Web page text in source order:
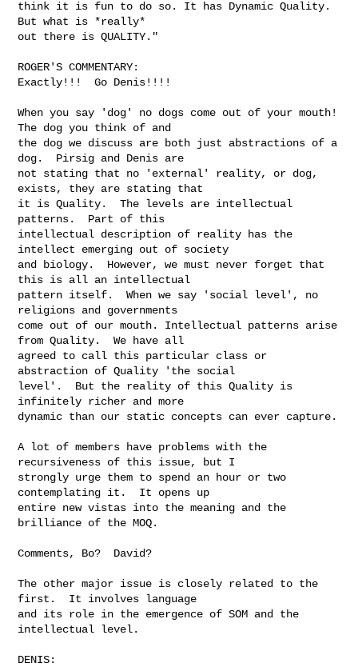
think it is fun to do so. It has Dynamic Quality.
But what is *really*
out there is QUALITY."
ROGER'S COMMENTARY:
Exactly!!!  Go Denis!!!!
When you say 'dog' no dogs come out of your mouth!
The dog you think of and
the dog we discuss are both just abstractions of a
dog.  Pirsig and Denis are
not stating that no 'external' reality, or dog,
exists, they are stating that
it is Quality.  The levels are intellectual
patterns.  Part of this
intellectual description of reality has the
intellect emerging out of society
and biology.  However, we must never forget that
this is all an intellectual
pattern itself.  When we say 'social level', no
religions and governments
come out of our mouth. Intellectual patterns arise
from Quality.  We have all
agreed to call this particular class or
abstraction of Quality 'the social
level'.  But the reality of this Quality is
infinitely richer and more
dynamic than our static concepts can ever capture.
A lot of members have problems with the
recursiveness of this issue, but I
strongly urge them to spend an hour or two
contemplating it.  It opens up
entire new vistas into the meaning and the
brilliance of the MOQ.
Comments, Bo?  David?
The other major issue is closely related to the
first.  It involves language
and its role in the emergence of SOM and the
intellectual level.
DENIS: